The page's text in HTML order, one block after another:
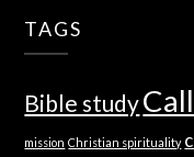
TAGS
Bible study
mission Christian spirituality